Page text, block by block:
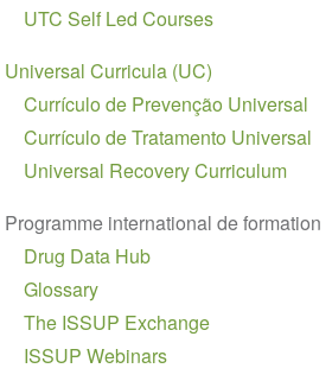
UTC Self Led Courses
Universal Curricula (UC)
Currículo de Prevenção Universal
Currículo de Tratamento Universal
Universal Recovery Curriculum
Programme international de formation
Drug Data Hub
Glossary
The ISSUP Exchange
ISSUP Webinars